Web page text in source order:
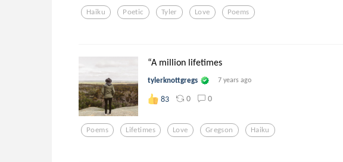
Haiku Poetic Tyler Love Poems
“A million lifetimes
tylerknottgregs 7 years ago
83 0 0
Poems Lifetimes Love Gregson Haiku